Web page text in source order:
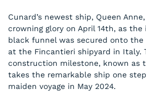
Cunard’s newest ship, Queen
crowning glory on April 14th, as
black funnel was secured onto
at the Fincantieri shipyard in Italy.
construction milestone, known as
takes the remarkable ship one
maiden voyage in May 2024.